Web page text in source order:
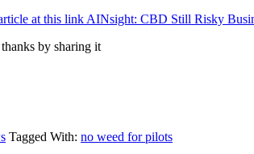
at this link AINsight: CBD Still Risky
by sharing it
Tagged With: no weed for pilots